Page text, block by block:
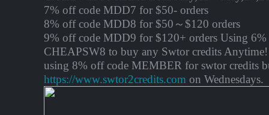
7% off code MDD7 for $50- orders
8% off code MDD8 for $50～$120 orders
9% off code MDD9 for $120+ orders Using 6%
CHEAPSW8 to buy any Swtor credits
using 8% off code MEMBER for swtor credits
https://www.swtor2credits.com on Wednesdays.